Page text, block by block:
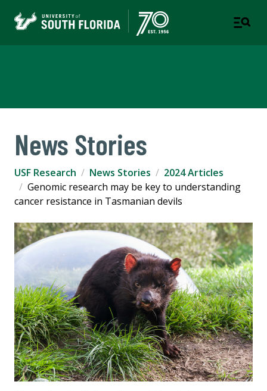
News Stories
USF Research News Stories
2024 Articles
Genomic research may be key to understanding
cancer resistance in Tasmanian devils